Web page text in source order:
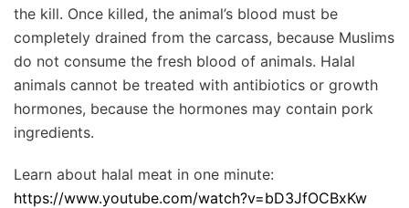
the kill. Once killed, the animal’s blood must be
completely drained from the carcass, because Muslims
do not consume the fresh blood of animals. Halal
animals cannot be treated with antibiotics or growth
hormones, because the hormones may contain pork
ingredients.
Learn about halal meat in one minute:
https://www.youtube.com/watch?v=bD3JfOCBxKw